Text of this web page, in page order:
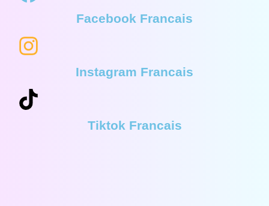
Facebook Francais
Instagram Francais
Tiktok Francais